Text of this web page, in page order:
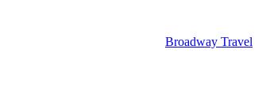
Broadway Travel